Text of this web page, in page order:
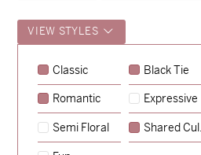
VIEW STYLES
Classic Black Tie
Romantic Expressive
Semi Floral Shared Culture
Sycamore
→
Emily & Tommy
→
Charlotte & Jock
→